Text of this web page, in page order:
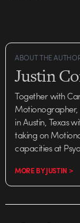
As you might deduce
title, the spot is about
ABOUT THE
Justin
Together with
Motionographer,
in Austin, Texas
taking on
capacities at
MORE BY JUSTIN >